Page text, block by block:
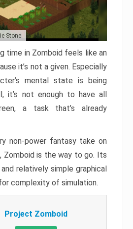
Stone
time in Zomboid feels like an
it’s not a given. Especially
mental state is being
it’s not enough to have all
a task that’s already
non-power fantasy take on
Zomboid is the way to go. Its
relatively simple graphical
complexity of simulation.
Project Zomboid